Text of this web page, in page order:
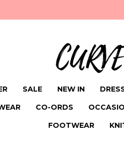
SALE NEW IN
CO-ORDS
FOOTWEAR